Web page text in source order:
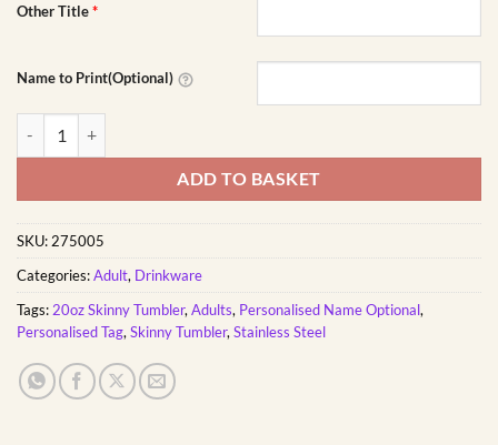
Other Title*
Name to Print(Optional)
ADD TO BASKET
SKU:275005
Categories:Adult, Drinkware
Tags:20oz Skinny Tumbler,Adults, Personalised Name Optional,
Personalised Tag,Skinny Tumbler,Stainless Steel